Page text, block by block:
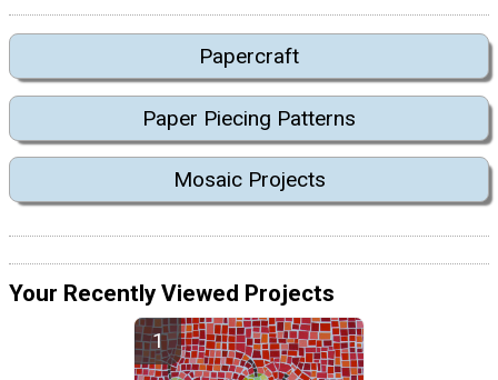
Papercraft
Paper Piecing Patterns
Mosaic Projects
Your Recently Viewed Projects